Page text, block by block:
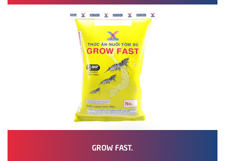
GROW FAST.